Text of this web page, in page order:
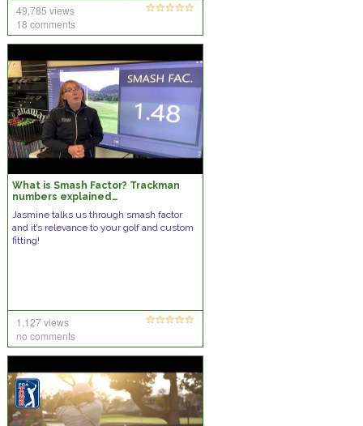
[Tips]
49,785 views
18 comments
What is Smash Factor? Trackman
numbers explained…
Jasmine talks us through smash factor
and it’s relevance to your golf and custom
fitting!
1,127 views
no comments